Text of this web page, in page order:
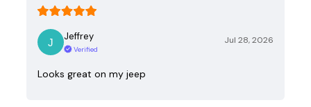
Jeffrey
Verified
Jul 28, 2026
Looks great on my jeep